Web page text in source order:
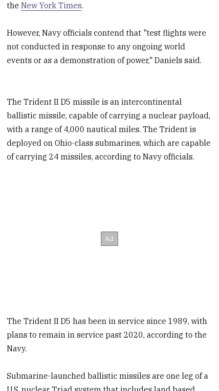
theNew York Times.
However, Navy officials contend that "test flights were
not conducted in response to any ongoing world
events or as a demonstration of power," Daniels said.
The Trident II D5 missile is an intercontinental
ballistic missile, capable of carrying a nuclear payload,
with a range of 4,000 nautical miles. The Trident is
deployed on Ohio-class submarines, which are capable
of carrying 24 missiles, according to Navy officials.
The Trident II D5 has been in service since 1989, with
plans to remain in service past 2020, according to the
Navy.
Submarine-launched ballistic missiles are one leg of a